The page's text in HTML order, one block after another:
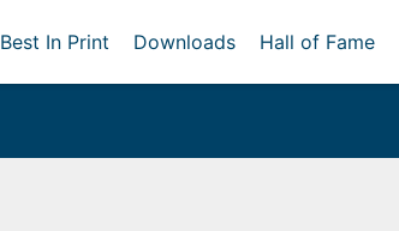
Best In Print Downloads Hall of Fame